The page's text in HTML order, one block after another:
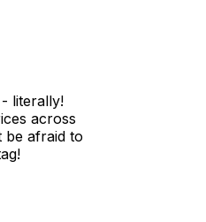
literally!
across
be afraid to